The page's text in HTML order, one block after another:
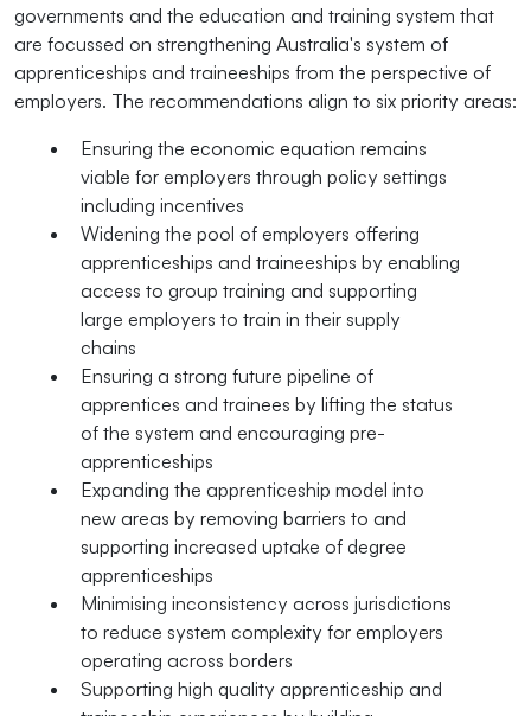
governments and the education and training system that
are focussed on strengthening Australia's system of
apprenticeships and traineeships from the perspective of
employers. The recommendations align to six priority areas:
Ensuring the economic equation remains
viable for employers through policy settings
including incentives
Widening the pool of employers offering
apprenticeships and traineeships by enabling
access to group training and supporting
large employers to train in their supply
chains
Ensuring a strong future pipeline of
apprentices and trainees by lifting the status
of the system and encouraging pre-
apprenticeships
Expanding the apprenticeship model into
new areas by removing barriers to and
supporting increased uptake of degree
apprenticeships
Minimising inconsistency across jurisdictions
to reduce system complexity for employers
operating across borders
Supporting high quality apprenticeship and